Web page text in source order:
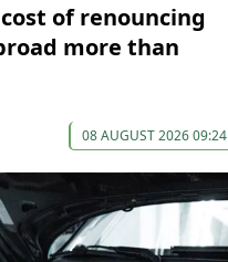
of renouncing
more than
08 AUGUST 2026 09:24